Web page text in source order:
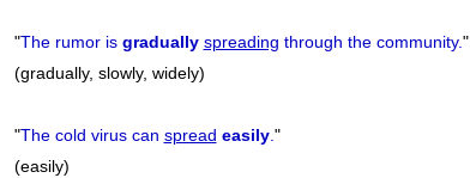
"The rumor is gradually spreading through the community."
(gradually, slowly, widely)
"The cold virus can spread easily."
(easily)